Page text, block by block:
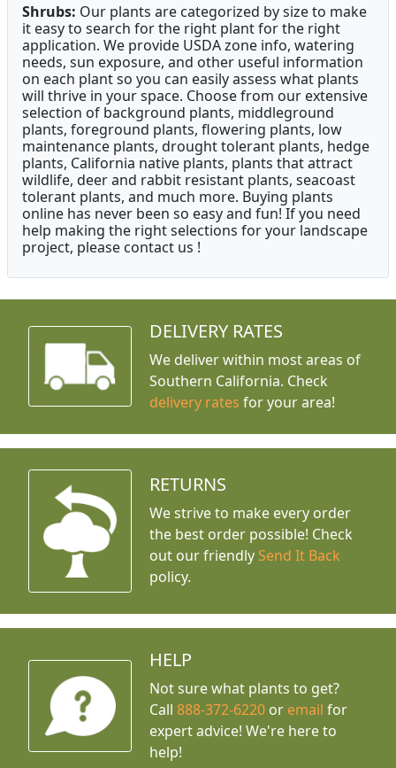
Shrubs: Our plants are categorized by size to make
it easy to search for the right plant for the right
application. We provide USDA zone info, watering
needs, sun exposure, and other useful information
on each plant so you can easily assess what plants
will thrive in your space. Choose from our extensive
selection of background plants, middleground
plants, foreground plants, flowering plants, low
maintenance plants, drought tolerant plants, hedge
plants, California native plants, plants that attract
wildlife, deer and rabbit resistant plants, seacoast
tolerant plants, and much more. Buying plants
online has never been so easy and fun! If you need
help making the right selections for your landscape
project, please contact us !
DELIVERY RATES
We deliver within most areas of
Southern California. Check
delivery rates for your area!
RETURNS
We strive to make every order
the best order possible! Check
out our friendly Send It Back
policy.
HELP
Not sure what plants to get?
Call888-372-6220 or email for
expert advice! We're here to
help!